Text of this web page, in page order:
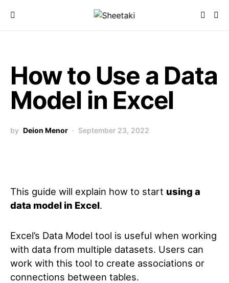
How to Use a Data
Model in Excel
by Deion Menor September 23, 2022
This guide will explain how to start using a
data model in Excel.
Excel’s Data Model tool is useful when working
with data from multiple datasets. Users can
work with this tool to create associations or
connections between tables.